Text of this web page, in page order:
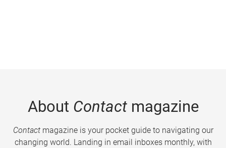
About Contactmagazine
Contactmagazine is your pocket guide to navigating our
changing world. Landing in email inboxes monthly, with